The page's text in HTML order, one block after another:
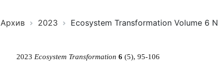
Архив 2023 Ecosystem Transformation Volume 6
2023 Ecosystem Transformation 6 (5), 95-106